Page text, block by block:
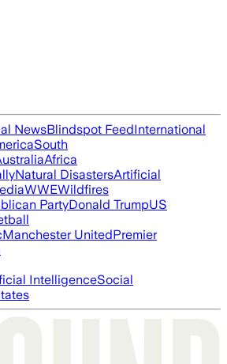
NewsBlindspot FeedInternational
South
Africa
Natural DisastersArtificial
WWEWildfires
PartyDonald TrumpUS
Manchester UnitedPremier
IntelligenceSocial